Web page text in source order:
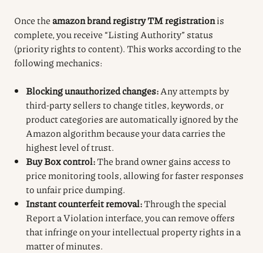
Once theamazon brand registry TM registrationis
complete, you receive “Listing Authority” status
(priority rights to content). This works according to the
following mechanics:
Blocking unauthorized changes:Any attempts by
third-party sellers to change titles, keywords, or
product categories are automatically ignored by the
Amazon algorithm because your data carries the
highest level of trust.
Buy Box control:The brand owner gains access to
price monitoring tools, allowing for faster responses
to unfair price dumping.
Instant counterfeit removal:Through the special
Report a Violation interface, you can remove offers
that infringe on your intellectual property rights in a
matter of minutes.